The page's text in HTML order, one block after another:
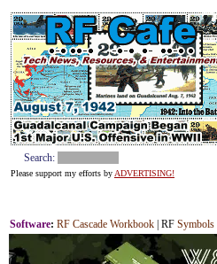
Search:
Please support my efforts by ADVERTISING!
Software: RF Cascade Workbook | RF Symbols